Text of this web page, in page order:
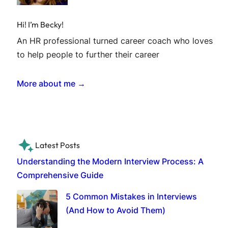
Hi! I’m Becky!
An HR professional turned career coach who loves
to help people to further their career
More about me →
Latest Posts
Understanding the Modern Interview Process: A
Comprehensive Guide
5 Common Mistakes in Interviews
(And How to Avoid Them)